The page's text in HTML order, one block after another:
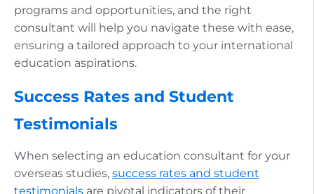
programs and opportunities, and the right
consultant will help you navigate these with ease,
ensuring a tailored approach to your international
education aspirations.
Success Rates and Student
Testimonials
When selecting an education consultant for your
overseas studies, success rates and student
testimonials are pivotal indicators of their